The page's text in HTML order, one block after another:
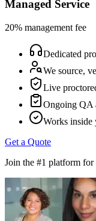
Managed Service
20% management fee
Dedicated
We source,
Live
Ongoing QA
Works inside
Get a Quote
Join the #1 platform